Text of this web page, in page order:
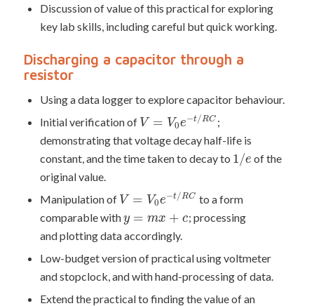
Discussion of value of this practical for exploring
key lab skills, including careful but quick working.
Discharging a capacitor through a
resistor
Using a data logger to explore capacitor behaviour.
Initial verification of V = V0e−t/RC ;
demonstrating that voltage decay half-life is
constant, and the time taken to decay to 1/e of the
original value.
Manipulation of V = V0e−t/RC to a form
comparable withy = mx + c; processing
and plotting data accordingly.
Low-budget version of practical using voltmeter
and stopclock, and with hand-processing of data.
Extend the practical to finding the value of an